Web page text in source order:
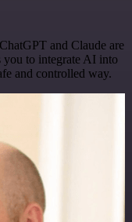
and Claude are
you to integrate AI into
and controlled way.